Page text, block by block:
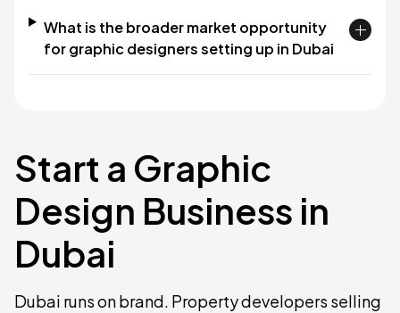
What is the broader market opportunity
for graphic designers setting up in Dubai
Start a Graphic
Design Business in
Dubai
Dubai runs on brand. Property developers selling